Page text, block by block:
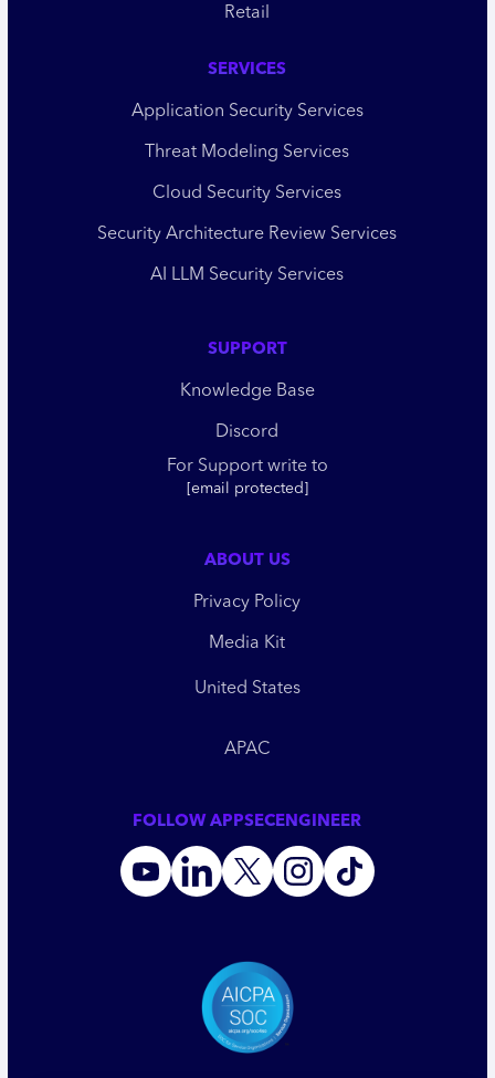
Retail
SERVICES
Application Security Services
Threat Modeling Services
Cloud Security Services
Security Architecture Review Services
AI LLM Security Services
SUPPORT
Knowledge Base
Discord
For Support write to
[email protected]
ABOUT US
Privacy Policy
Media Kit
United States
APAC
FOLLOW APPSECENGINEER